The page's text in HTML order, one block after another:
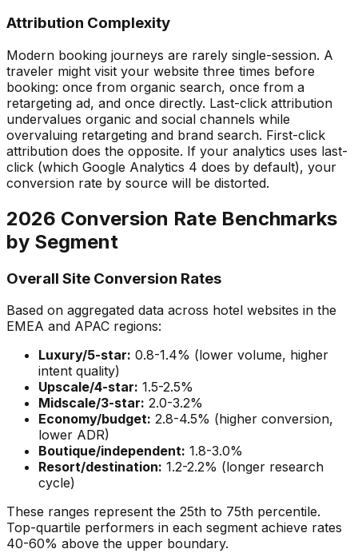
Attribution Complexity
Modern booking journeys are rarely single-session. A
traveler might visit your website three times before
booking: once from organic search, once from a
retargeting ad, and once directly. Last-click attribution
undervalues organic and social channels while
overvaluing retargeting and brand search. First-click
attribution does the opposite. If your analytics uses last-
click (which Google Analytics 4 does by default), your
conversion rate by source will be distorted.
2026 Conversion Rate Benchmarks
by Segment
Overall Site Conversion Rates
Based on aggregated data across hotel websites in the
EMEA and APAC regions:
Luxury/5-star: 0.8-1.4% (lower volume, higher
intent quality)
Upscale/4-star: 1.5-2.5%
Midscale/3-star: 2.0-3.2%
Economy/budget: 2.8-4.5% (higher conversion,
lower ADR)
Boutique/independent: 1.8-3.0%
Resort/destination: 1.2-2.2% (longer research
cycle)
These ranges represent the 25th to 75th percentile.
Top-quartile performers in each segment achieve rates
40-60% above the upper boundary.